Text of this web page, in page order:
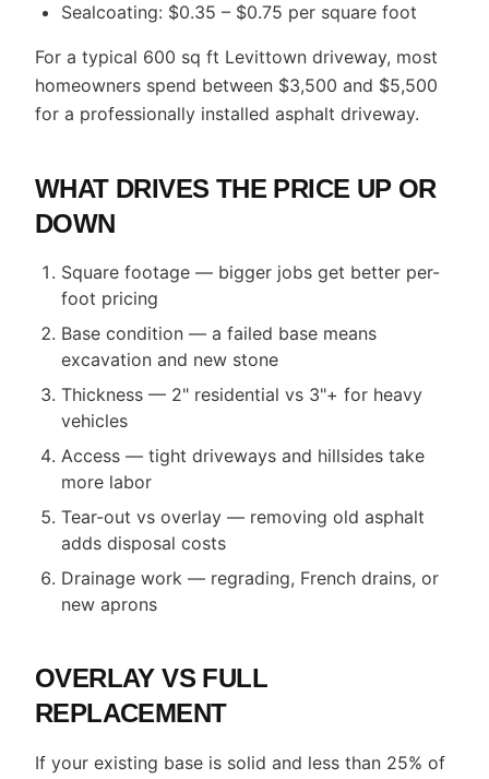
Sealcoating: $0.35 – $0.75 per square foot
For a typical 600 sq ft Levittown driveway, most
homeowners spend between $3,500 and $5,500
for a professionally installed asphalt driveway.
WHAT DRIVES THE PRICE UP OR
DOWN
Square footage — bigger jobs get better per-
foot pricing
Base condition — a failed base means
excavation and new stone
Thickness — 2" residential vs 3"+ for heavy
vehicles
Access — tight driveways and hillsides take
more labor
Tear-out vs overlay — removing old asphalt
adds disposal costs
Drainage work — regrading, French drains, or
new aprons
OVERLAY VS FULL
REPLACEMENT
If your existing base is solid and less than 25% of